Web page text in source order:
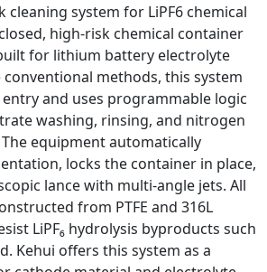
cleaning system for LiPF6 chemical
high-risk chemical container
for lithium battery electrolyte
methods, this system
and uses programmable logic
washing, rinsing, and nitrogen
equipment automatically
locks the container in place,
lance with multi-angle jets. All
from PTFE and 316L
LiPF₆ hydrolysis byproducts such
Kehui offers this system as a